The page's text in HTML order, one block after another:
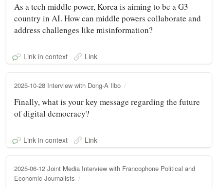
As a tech middle power, Korea is aiming to be a G3
country in AI. How can middle powers collaborate and
address challenges like misinformation?
Link in context Link
2025-10-28 Interview with Dong-A Ilbo
Finally, what is your key message regarding the future
of digital democracy?
Link in context Link
2025-06-12 Joint Media Interview with Francophone Political and
Economic Journalists